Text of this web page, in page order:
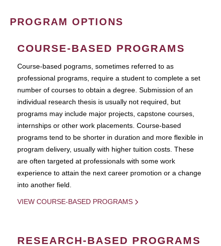
PROGRAM OPTIONS
COURSE-BASED PROGRAMS
Course-based pograms, sometimes referred to as
professional programs, require a student to complete a set
number of courses to obtain a degree. Submission of an
individual research thesis is usually not required, but
programs may include major projects, capstone courses,
internships or other work placements. Course-based
programs tend to be shorter in duration and more flexible in
program delivery, usually with higher tuition costs. These
are often targeted at professionals with some work
experience to attain the next career promotion or a change
into another field.
VIEW COURSE-BASED PROGRAMS
RESEARCH-BASED PROGRAMS